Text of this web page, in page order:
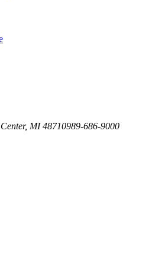
MI 48710989-686-9000